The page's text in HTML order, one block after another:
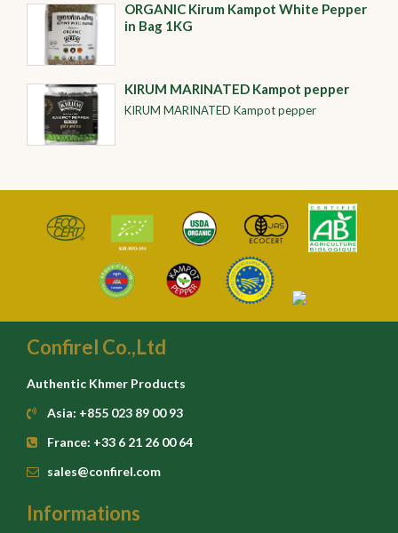
ORGANIC​​ Kirum Kampot White Pepper
in Bag 1KG
KIRUM MARINATED Kampot pepper
KIRUM MARINATED Kampot pepper
Confirel Co.,Ltd
Authentic Khmer Products
Asia: +855 023 89 00 93
France: +33 6 21 26 00 64
sales@confirel.com
Informations